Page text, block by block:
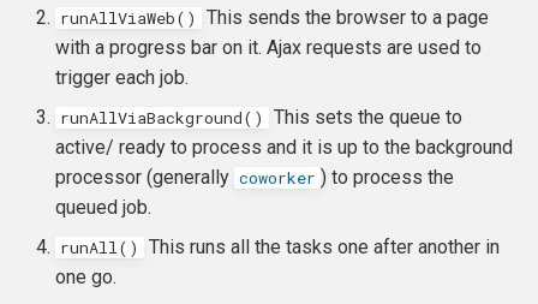
runAllViaWeb()
This sends the browser to a page
with a progress bar on it. Ajax requests are used to
trigger each job.
runAllViaBackground()
This sets the queue to
active/ ready to process and it is up to the background
processor (generally coworker ) to process the
queued job.
runAll()
This runs all the tasks one after another in
one go.